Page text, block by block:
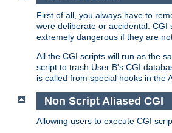
First of all, you always have to
were deliberate or accidental.
extremely dangerous if they are
All the CGI scripts will run as the
script to trash User B's CGI
is called from special hooks in the
Non Script Aliased CGI
Allowing users to execute CGI